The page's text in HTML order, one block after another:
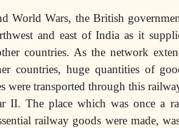
World Wars, the British
and east of India as it
countries. As the network
countries, huge quantities of
were transported through this
II. The place which was once a
railway goods were made,